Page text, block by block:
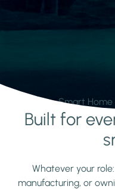
Smart Home
Learn moreBuilt for
Whatever your
manufacturing, or